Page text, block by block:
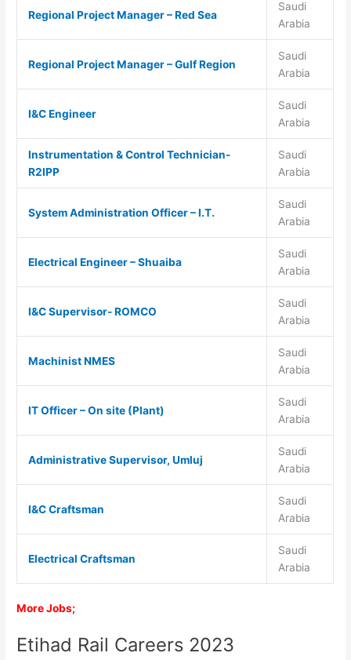
Regional Project Manager – Red Sea
Saudi
Arabia
Regional Project Manager – Gulf Region
Saudi
Arabia
I&C Engineer
Saudi
Arabia
Instrumentation & Control Technician-
R2IPP
Saudi
Arabia
System Administration Officer – I.T.
Saudi
Arabia
Electrical Engineer – Shuaiba
Saudi
Arabia
I&C Supervisor- ROMCO
Saudi
Arabia
Machinist NMES
Saudi
Arabia
IT Officer – On site (Plant)
Saudi
Arabia
Administrative Supervisor, Umluj
Saudi
Arabia
I&C Craftsman
Saudi
Arabia
Electrical Craftsman
Saudi
Arabia
More Jobs;
Etihad Rail Careers 2023